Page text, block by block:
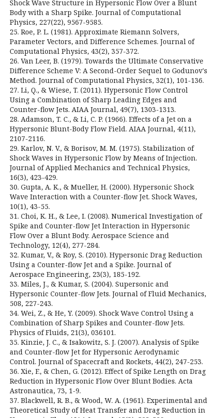
Shock Wave Structure in Hypersonic Flow Over a Blunt
Body with a Sharp Spike. Journal of Computational
Physics, 227(22), 9567-9585.
25. Roe, P. L. (1981). Approximate Riemann Solvers,
Parameter Vectors, and Difference Schemes. Journal of
Computational Physics, 43(2), 357-372.
26. Van Leer, B. (1979). Towards the Ultimate Conservative
Difference Scheme V: A Second-Order Sequel to Godunov's
Method. Journal of Computational Physics, 32(1), 101-136.
27. Li, Q., & Wiese, T. (2011). Hypersonic Flow Control
Using a Combination of Sharp Leading Edges and
Counter-flow Jets. AIAA Journal, 49(7), 1303-1313.
28. Adamson, T. C., & Li, C. P. (1966). Effects of a Jet on a
Hypersonic Blunt-Body Flow Field. AIAA Journal, 4(11),
2107-2116.
29. Karlov, N. V., & Borisov, M. M. (1975). Stabilization of
Shock Waves in Hypersonic Flow by Means of Injection.
Journal of Applied Mechanics and Technical Physics,
16(3), 423-429.
30. Gupta, A. K., & Mueller, H. (2000). Hypersonic Shock
Wave Interaction with a Counter-flow Jet. Shock Waves,
10(1), 43-55.
31. Choi, K. H., & Lee, I. (2008). Numerical Investigation of
Spike and Counter-flow Jet Interaction in Hypersonic
Flow Over a Blunt Body. Aerospace Science and
Technology, 12(4), 277-284.
32. Kumar, V., & Roy, S. (2010). Hypersonic Drag Reduction
Using a Counter-flow Jet and a Spike. Journal of
Aerospace Engineering, 23(3), 185-192.
33. Miles, J., & Kumar, S. (2004). Supersonic and
Hypersonic Counter-flow Jets. Journal of Fluid Mechanics,
508, 227-243.
34. Wei, Z., & He, Y. (2009). Shock Wave Control Using a
Combination of Sharp Spikes and Counter-flow Jets.
Physics of Fluids, 21(3), 036101.
35. Kinzie, J. C., & Isakowitz, S. J. (2007). Analysis of Spike
and Counter-flow Jet for Hypersonic Aerodynamic
Control. Journal of Spacecraft and Rockets, 44(2), 247-253.
36. Xie, F., & Chen, G. (2012). Effect of Spike Length on Drag
Reduction in Hypersonic Flow Over Blunt Bodies. Acta
Astronautica, 73, 1-9.
37. Blackwell, R. B., & Wood, W. A. (1961). Experimental and
Theoretical Study of Heat Transfer and Drag Reduction in